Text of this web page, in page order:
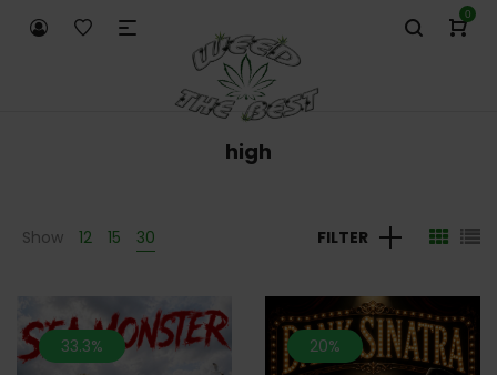
0
high
Show 12 15 30 FILTER
33.3% 20%